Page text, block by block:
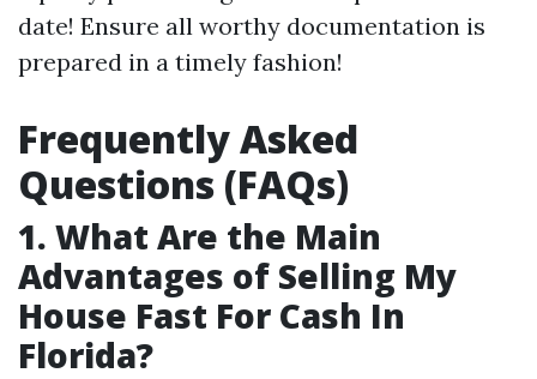
date! Ensure all worthy documentation is
prepared in a timely fashion!
Frequently Asked
Questions (FAQs)
1. What Are the Main
Advantages of Selling My
House Fast For Cash In
Florida?